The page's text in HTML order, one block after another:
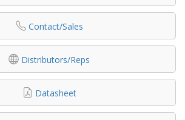
Contact/Sales
Distributors/Reps
Datasheet